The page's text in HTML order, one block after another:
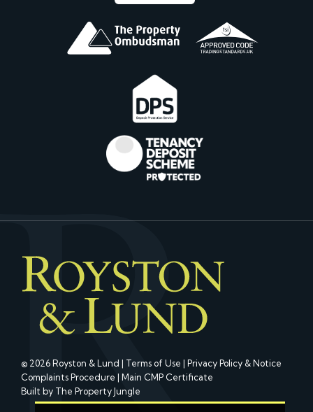
© 2026 Royston & Lund | Terms of Use | Privacy Policy & Notice
Complaints Procedure | Main CMP Certificate
Built by The Property Jungle